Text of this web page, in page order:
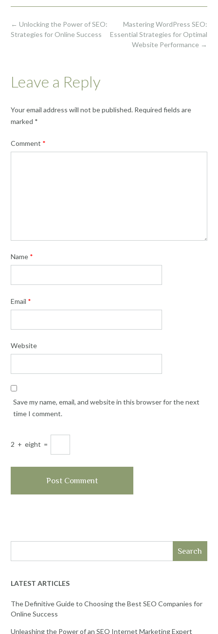
Post
navigation
Mastering WordPress SEO:
Essential Strategies for Optimal
Website Performance →
← Unlocking the Power of SEO:
Strategies for Online Success
Leave a Reply
Your email address will not be published. Required fields are
marked *
Comment *
Name *
Email *
Website
Save my name, email, and website in this browser for the next
time I comment.
2 + eight =
Search
LATEST ARTICLES
The Definitive Guide to Choosing the Best SEO Companies for
Online Success
Unleashing the Power of an SEO Internet Marketing Expert